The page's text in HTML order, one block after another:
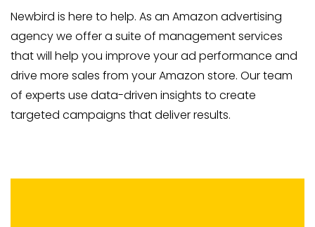
Newbird is here to help. As an Amazon advertising
agency we offer a suite of management services
that will help you improve your ad performance and
drive more sales from your Amazon store. Our team
of experts use data-driven insights to create
targeted campaigns that deliver results.